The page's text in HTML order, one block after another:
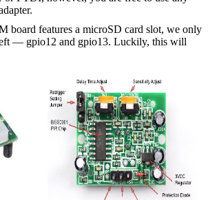
board features a microSD card slot, we only
— gpio12 and gpio13. Luckily, this will